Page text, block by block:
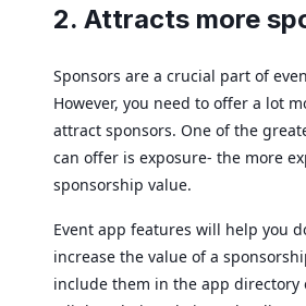
2. Attracts more
Sponsors are a crucial part of
However, you need to offer a lot
attract sponsors. One of the
can offer is exposure- the more
sponsorship value.
Event app features will help you
increase the value of a
include them in the app directory